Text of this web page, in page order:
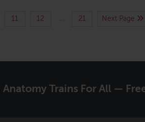
11 12 … 21 Next Page
Anatomy Trains For All —